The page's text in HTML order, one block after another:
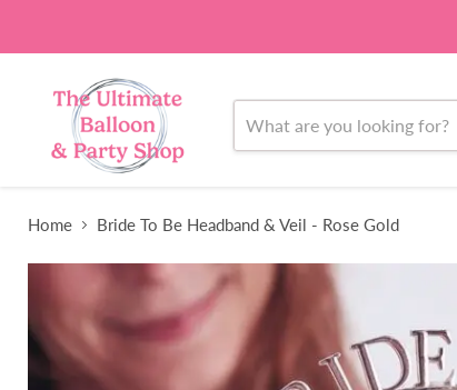
Home Bride To Be Headband & Veil - Rose Gold